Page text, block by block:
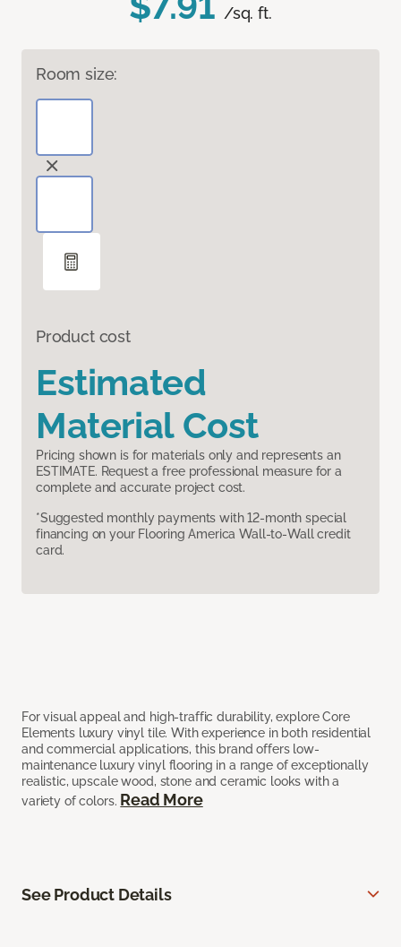
/sq. ft.
Room size:
Product cost
Estimated
Material Cost
Pricing shown is for materials only and represents an
ESTIMATE. Request a free professional measure for a
complete and accurate project cost.
*Suggested monthly payments with 12-month special
financing on your Flooring America Wall-to-Wall credit
card.
For visual appeal and high-traffic durability, explore Core
Elements luxury vinyl tile. With experience in both residential
and commercial applications, this brand offers low-
maintenance luxury vinyl flooring in a range of exceptionally
realistic, upscale wood, stone and ceramic looks with a
variety of colors. Read More
See Product Details